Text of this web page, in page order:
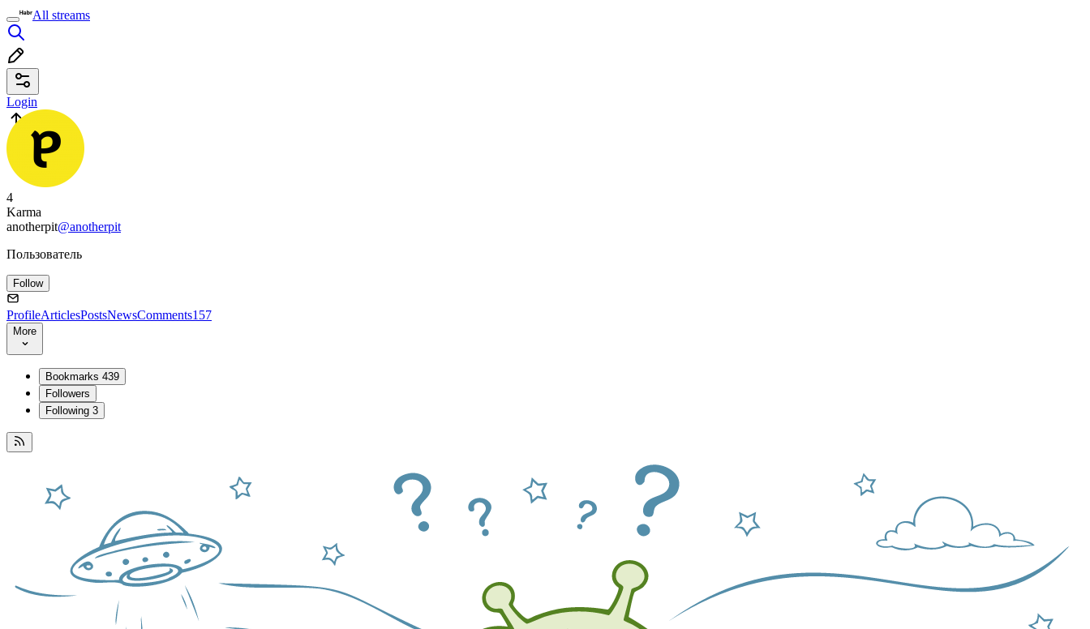
All streams
Login
4
Karma
anotherpit@anotherpit
Пользователь
Follow
ProfileArticlesPostsNewsComments157
More
Bookmarks 439
Followers
Following 3